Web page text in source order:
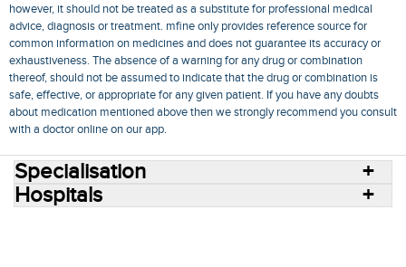
however, it should not be treated as a substitute for professional medical
advice, diagnosis or treatment. mfine only provides reference source for
common information on medicines and does not guarantee its accuracy or
exhaustiveness. The absence of a warning for any drug or combination
thereof, should not be assumed to indicate that the drug or combination is
safe, effective, or appropriate for any given patient. If you have any doubts
about medication mentioned above then we strongly recommend you consult
with a doctor online on our app.
Specialisation
Hospitals